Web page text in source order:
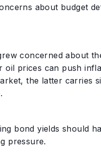
about budget
concerned about
prices can push
the latter carries
bond yields should
pressure.